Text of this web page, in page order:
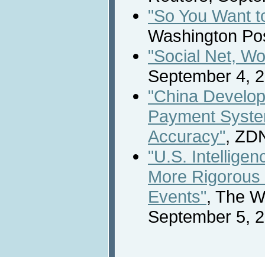
"So You Want
Washington
"Social Net,
September 4,
"China
Payment
Accuracy",
"U.S.
More
Events", The
September 5,